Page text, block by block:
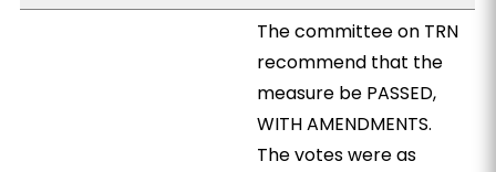
The committee on TRN
recommend that the
measure be PASSED,
WITH AMENDMENTS.
The votes were as